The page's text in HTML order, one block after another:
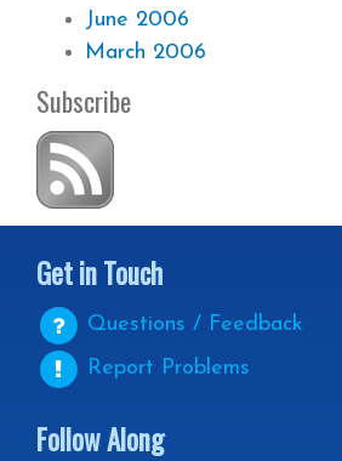
June 2006
March 2006
Subscribe
Get in Touch
Questions / Feedback
Report Problems
Follow Along